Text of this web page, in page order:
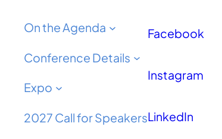
On the Agenda
Conference Details
Expo
2027 Call for Speakers
Facebook
Instagram
LinkedIn